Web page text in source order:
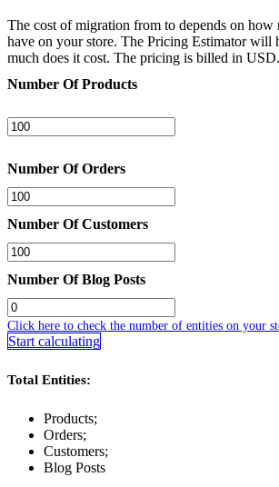
The cost of migration from to depends on how
have on your store. The Pricing Estimator will
much does it cost. The pricing is billed in USD.
Number Of Products
Number Of Orders
Number Of Customers
Number Of Blog Posts
Click here to check the number of entities on your
Start calculating
Total Entities:
Products;
Orders;
Customers;
Blog Posts